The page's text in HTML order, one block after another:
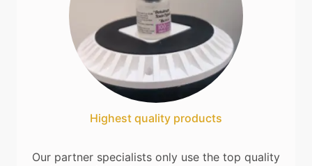
Highest quality products
Our partner specialists only use the top quality